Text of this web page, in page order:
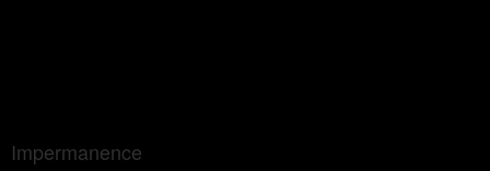
Impermanence